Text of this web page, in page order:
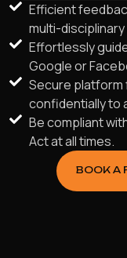
Efficient
multi-
Effortlessly
Google or
Secure platform
confidentially to
Be compliant
Act at all times.
BOOK A